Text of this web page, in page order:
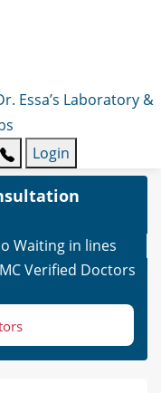
Essa’s Laboratory &
Login
Waiting in lines
Verified Doctors